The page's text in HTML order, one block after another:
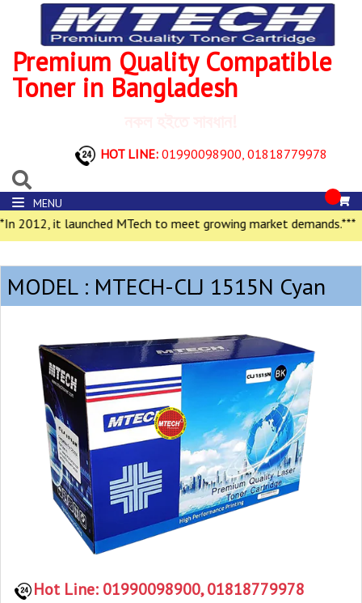
Premium Quality Compatible
Toner in Bangladesh
HOT LINE: 01990098900, 01818779978
MENU
2012, it launched MTech to meet growing market demands.***
MODEL : MTECH-CLJ 1515N Cyan
Hot Line: 01990098900, 01818779978